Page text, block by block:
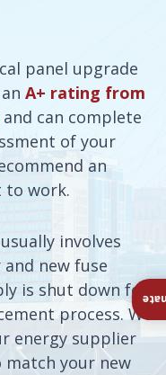
panel upgrade
A+ rating from
and can complete
of your
an
to work.
involves
new fuse
is shut down for
process. We
energy supplier
your new